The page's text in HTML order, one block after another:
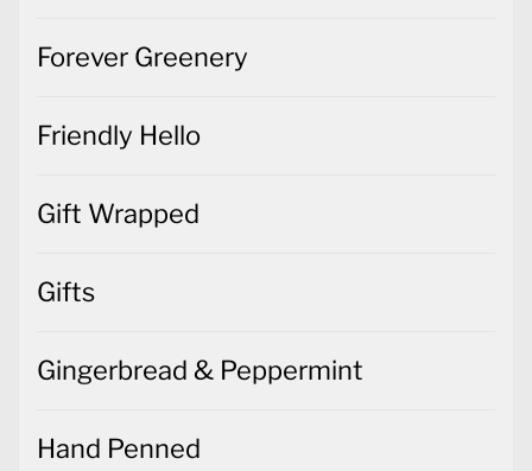
Forever Greenery
Friendly Hello
Gift Wrapped
Gifts
Gingerbread & Peppermint
Hand Penned